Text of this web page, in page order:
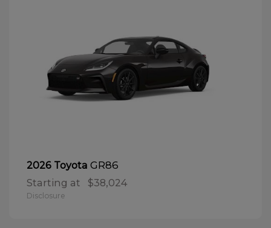
2026 Toyota GR86
Starting at $38,024
Disclosure